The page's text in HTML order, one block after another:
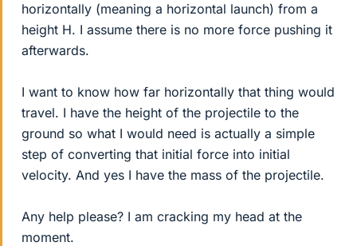
horizontally (meaning a horizontal launch) from a
height H. I assume there is no more force pushing it
afterwards.
I want to know how far horizontally that thing would
travel. I have the height of the projectile to the
ground so what I would need is actually a simple
step of converting that initial force into initial
velocity. And yes I have the mass of the projectile.
Any help please? I am cracking my head at the
moment.